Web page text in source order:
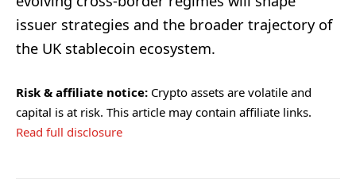
issuer strategies and the broader trajectory of
the UK stablecoin ecosystem.
Risk & affiliate notice: Crypto assets are volatile and
capital is at risk. This article may contain affiliate links.
Read full disclosure